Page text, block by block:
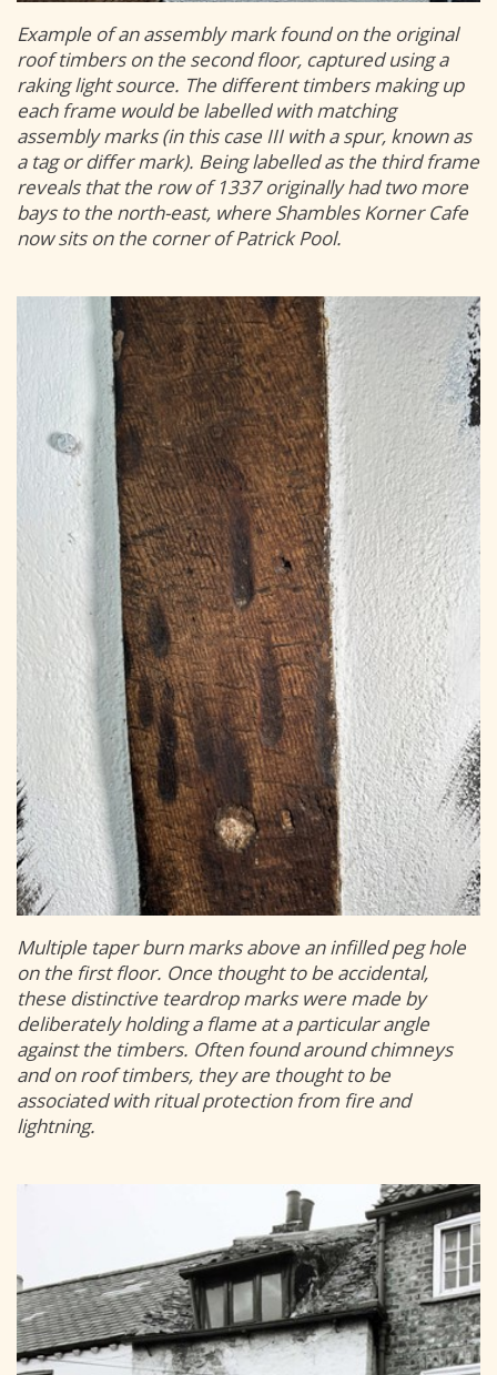
Example of an assembly mark found on the original
roof timbers on the second floor, captured using a
raking light source. The different timbers making up
each frame would be labelled with matching
assembly marks (in this case III with a spur, known as
a tag or differ mark). Being labelled as the third frame
reveals that the row of 1337 originally had two more
bays to the north-east, where Shambles Korner Cafe
now sits on the corner of Patrick Pool.
Multiple taper burn marks above an infilled peg hole
on the first floor. Once thought to be accidental,
these distinctive teardrop marks were made by
deliberately holding a flame at a particular angle
against the timbers. Often found around chimneys
and on roof timbers, they are thought to be
associated with ritual protection from fire and
lightning.